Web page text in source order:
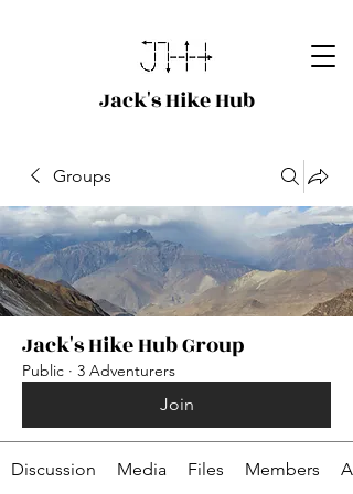
Jack's Hike Hub
Groups
Jack's Hike Hub Group
Public · 3 Adventurers
Join
Discussion Media Files Members